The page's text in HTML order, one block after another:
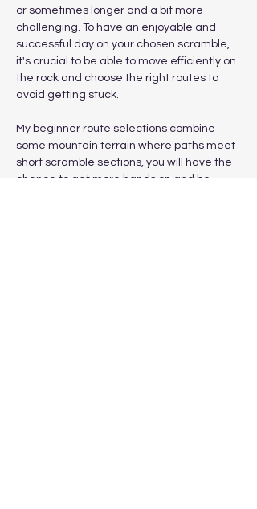
or sometimes longer and a bit more
challenging. To have an enjoyable and
successful day on your chosen scramble,
it's crucial to be able to move efficiently on
the rock and choose the right routes to
avoid getting stuck.
My beginner route selections combine
some mountain terrain where paths meet
short scramble sections, you will have the
chance to get more hands on and be